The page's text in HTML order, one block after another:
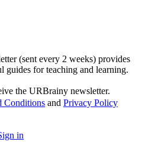
(sent every 2 weeks) provides
guides for teaching and learning.
the URBrainy newsletter.
Conditions and Privacy Policy
in